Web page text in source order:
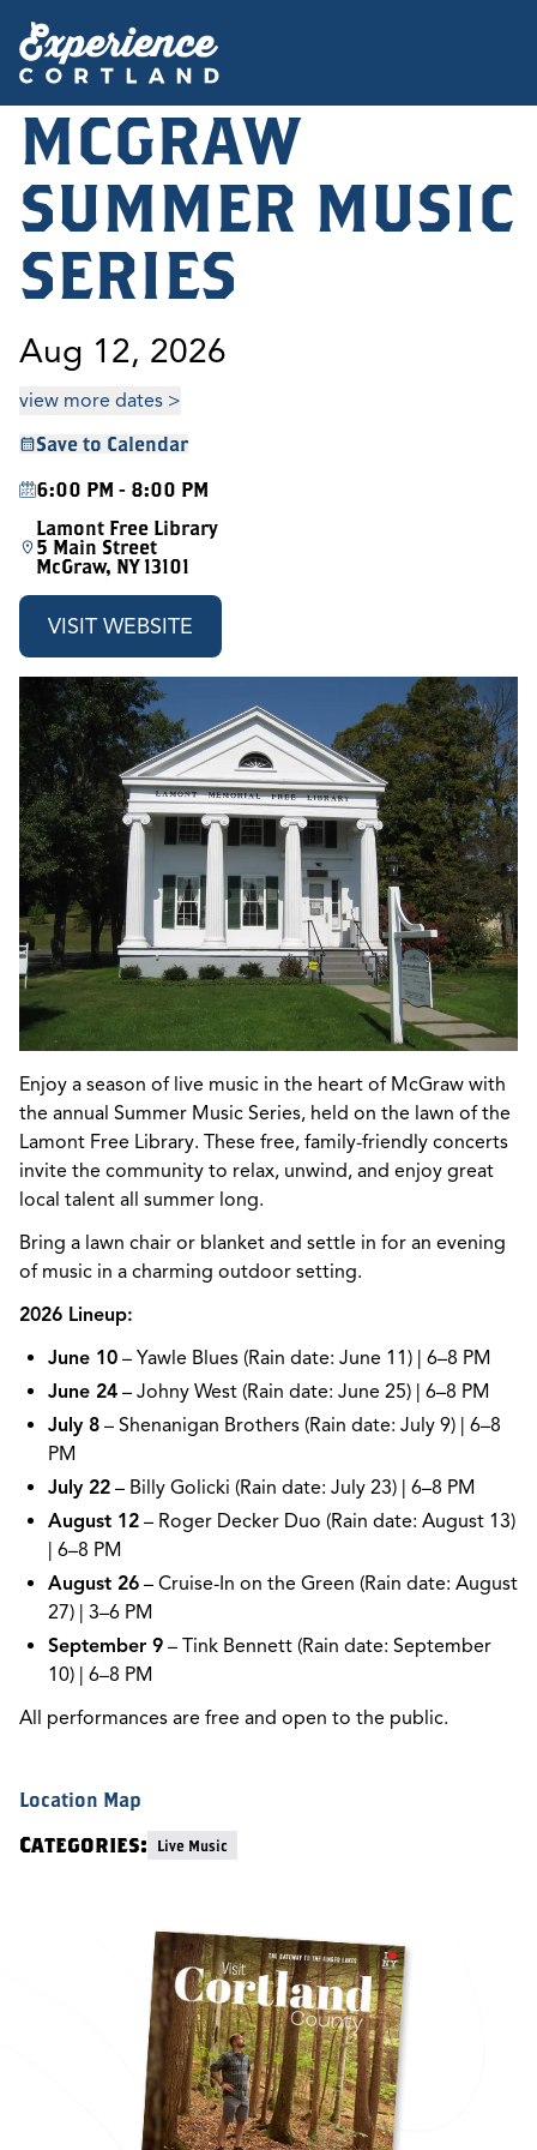
MCGRAW
SUMMER MUSIC
SERIES
Aug 12, 2026
view more dates >
Save to Calendar
6:00 PM - 8:00 PM
Lamont Free Library
5 Main Street
McGraw, NY 13101
VISIT WEBSITE
Enjoy a season of live music in the heart of McGraw with
the annual Summer Music Series, held on the lawn of the
Lamont Free Library. These free, family-friendly concerts
invite the community to relax, unwind, and enjoy great
local talent all summer long.
Bring a lawn chair or blanket and settle in for an evening
of music in a charming outdoor setting.
2026 Lineup:
June 10 – Yawle Blues (Rain date: June 11) | 6–8 PM
June 24 – Johny West (Rain date: June 25) | 6–8 PM
July 8 – Shenanigan Brothers (Rain date: July 9) | 6–8
PM
July 22 – Billy Golicki (Rain date: July 23) | 6–8 PM
August 12 – Roger Decker Duo (Rain date: August 13)
| 6–8 PM
August 26 – Cruise-In on the Green (Rain date: August
27) | 3–6 PM
September 9 – Tink Bennett (Rain date: September
10) | 6–8 PM
All performances are free and open to the public.
Location Map
Categories: Live Music